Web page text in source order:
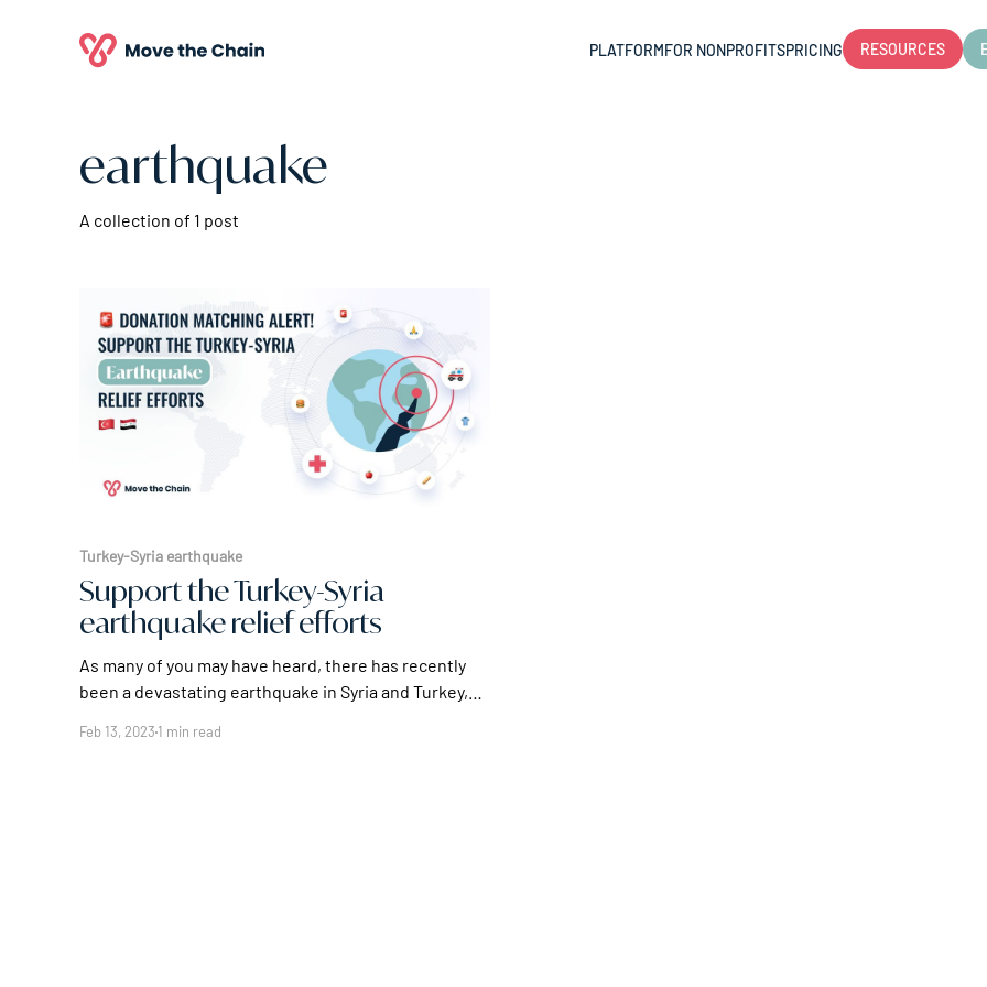
PLATFORMFOR NONPROFITSPRICING RESOURCES
earthquake
A collection of 1 post
Turkey-Syria earthquake
Support the Turkey-Syria
earthquake relief efforts
As many of you may have heard, there has recently
been a devastating earthquake in Syria and Turkey,
of urgent assistance. The damage caused by the
Feb 13, 2023 1 min read